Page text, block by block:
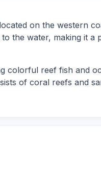
on the western
the water, making it a
colorful reef fish and
of coral reefs and